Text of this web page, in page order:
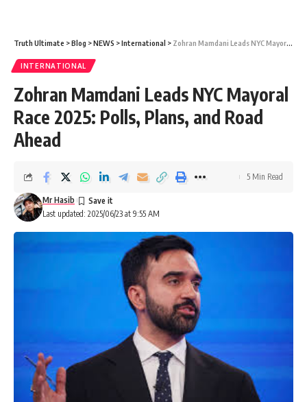
Truth Ultimate >Blog >NEWS >International > Zohran Mamdani Leads NYC Mayoral Race 2025: Polls, Plans, and Road Ahead
INTERNATIONAL
Zohran Mamdani Leads NYC Mayoral
Race 2025: Polls, Plans, and Road
Ahead
Last updated: 2025/06/23 at 9:55 AM
Mr Hasib
5 Min Read